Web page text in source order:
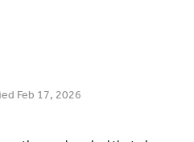
Feb 17, 2026